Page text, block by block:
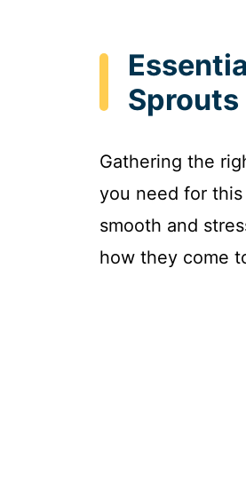
Sprouts
Gathering the
you need for
smooth and
how they come